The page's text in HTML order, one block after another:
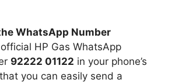
WhatsApp Number
HP Gas WhatsApp
92222 01122 in your phone’s
you can easily send a